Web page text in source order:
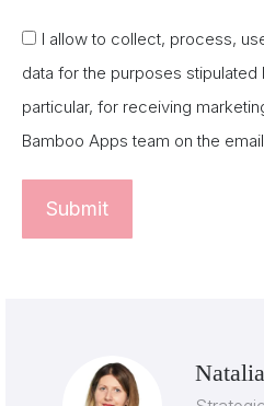
I allow to collect, process,
data for the purposes stipulated
particular, for receiving
Bamboo Apps team on the